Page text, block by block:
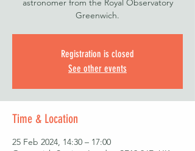
astronomer from the Royal Observatory
Greenwich.
Registration is closed
See other events
Time & Location
25 Feb 2024, 14:30 – 17:00